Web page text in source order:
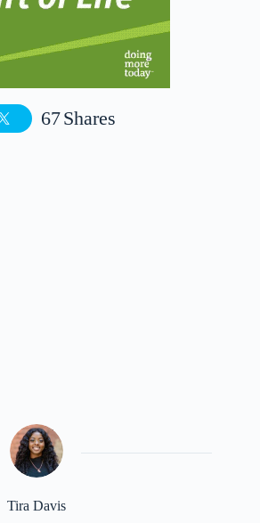
Shares
67
Tira Davis